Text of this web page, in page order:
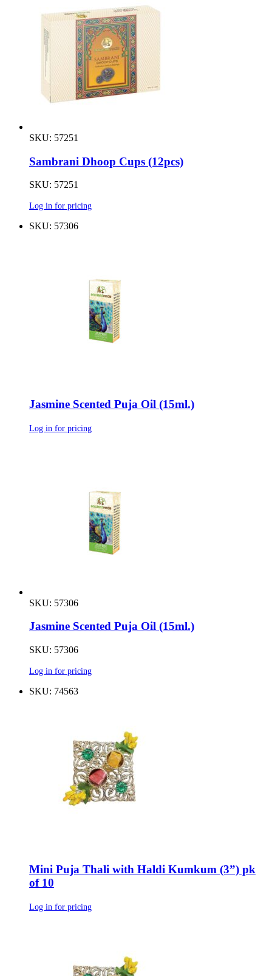
SKU: 57251
Sambrani Dhoop Cups (12pcs)
SKU: 57251
Log in for pricing
SKU: 57306
Jasmine Scented Puja Oil (15ml.)
Log in for pricing
SKU: 57306
Jasmine Scented Puja Oil (15ml.)
SKU: 57306
Log in for pricing
SKU: 74563
Mini Puja Thali with Haldi Kumkum (3”) pk
of 10
Log in for pricing